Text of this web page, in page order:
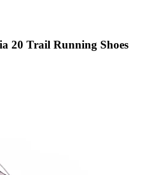
20 Trail Running Shoes